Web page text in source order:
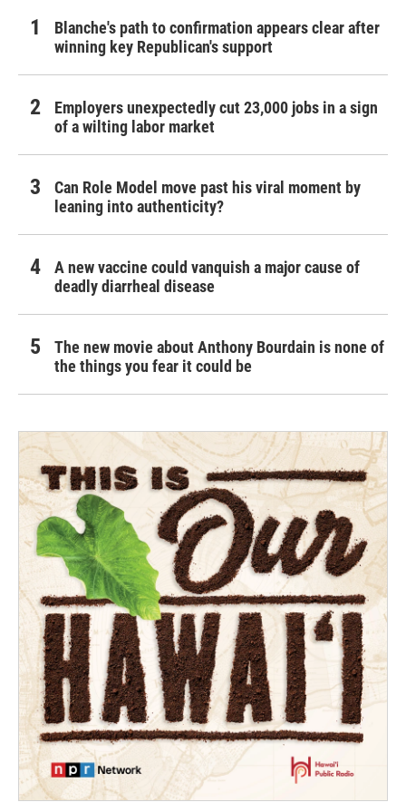
Blanche's path to confirmation appears clear after
winning key Republican's support
Employers unexpectedly cut 23,000 jobs in a sign
of a wilting labor market
Can Role Model move past his viral moment by
leaning into authenticity?
A new vaccine could vanquish a major cause of
deadly diarrheal disease
The new movie about Anthony Bourdain is none of
the things you fear it could be